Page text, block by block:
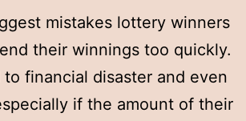
mistakes lottery winners
their winnings too quickly.
to financial disaster and even
if the amount of their